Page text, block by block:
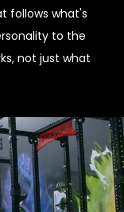
follows what's
to the
not just what